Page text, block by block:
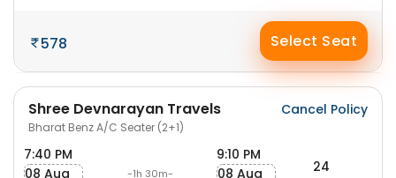
578 Select Seat
Shree Devnarayan Travels
Bharat Benz A/C Seater (2+1)
Cancel Policy
7:40 PM
08 Aug
-1h 30m-
9:10 PM
08 Aug
24